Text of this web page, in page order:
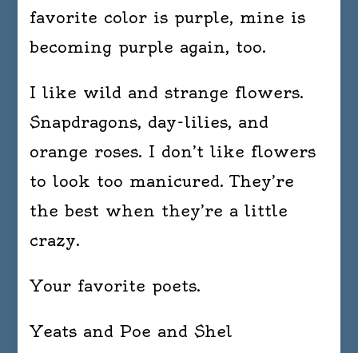
favorite color is purple, mine is
becoming purple again, too.
I like wild and strange flowers.
Snapdragons, day-lilies, and
orange roses. I don’t like flowers
to look too manicured. They’re
the best when they’re a little
crazy.
Your favorite poets.
Yeats and Poe and Shel